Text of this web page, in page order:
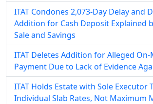
ITAT Condones 2,073-Day Delay and
Addition for Cash Deposit Explained
Sale and Savings
ITAT Deletes Addition for Alleged
Payment Due to Lack of Evidence
ITAT Holds Estate with Sole Executor
Individual Slab Rates, Not Maximum